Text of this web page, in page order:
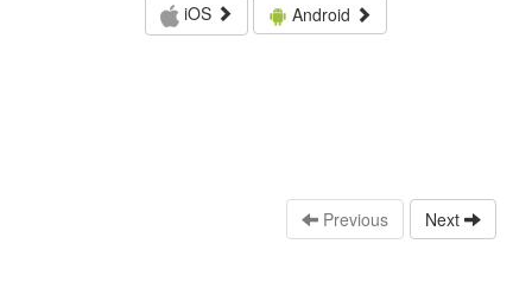
iOS
Android
Previous Next